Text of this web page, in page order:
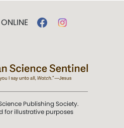
Publishing Society.
for illustrative purposes